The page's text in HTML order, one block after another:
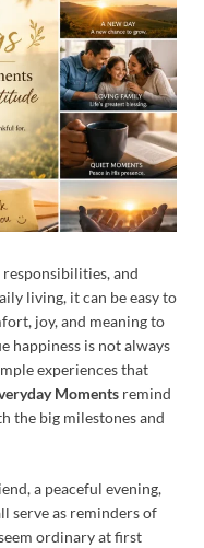
and
living, it can be easy to
joy, and meaning to
happiness is not always
experiences that
Moments remind
the big milestones and
a peaceful evening,
serve as reminders of
ordinary at first